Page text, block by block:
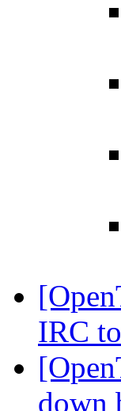
IRC
down